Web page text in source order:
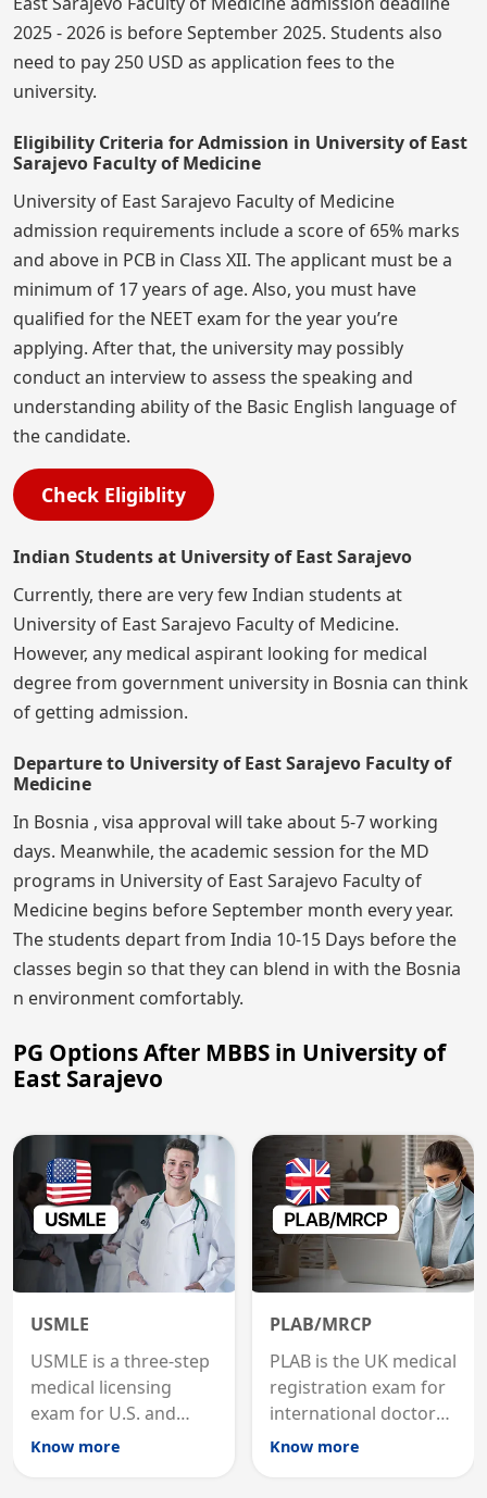
2025 - 2026 is before September 2025. Students also
need to pay 250 USD as application fees to the
university.
Eligibility Criteria for Admission in University of East
Sarajevo Faculty of Medicine
University of East Sarajevo Faculty of Medicine
admission requirements include a score of 65% marks
and above in PCB in Class XII. The applicant must be a
minimum of 17 years of age. Also, you must have
qualified for the NEET exam for the year you’re
applying. After that, the university may possibly
conduct an interview to assess the speaking and
understanding ability of the Basic English language of
the candidate.
Check Eligiblity
Indian Students at University of East Sarajevo
Currently, there are very few Indian students at
University of East Sarajevo Faculty of Medicine.
However, any medical aspirant looking for medical
degree from government university in Bosnia can think
of getting admission.
Departure to University of East Sarajevo Faculty of
Medicine
In Bosnia , visa approval will take about 5-7 working
days. Meanwhile, the academic session for the MD
programs in University of East Sarajevo Faculty of
Medicine begins before September month every year.
The students depart from India 10-15 Days before the
classes begin so that they can blend in with the Bosnia
n environment comfortably.
PG Options After MBBS in University of
East Sarajevo
USMLE
USMLE is a three-step
medical licensing
exam for U.S. and
international
Know more
PLAB/MRCP
PLAB is the UK medical
registration exam for
international doctors;
MRCP is the specialist
Know more